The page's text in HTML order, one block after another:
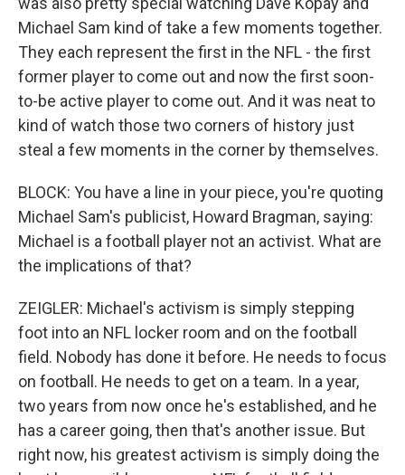
Michael Sam kind of take a few moments together.
They each represent the first in the NFL - the first
former player to come out and now the first soon-
to-be active player to come out. And it was neat to
kind of watch those two corners of history just
steal a few moments in the corner by themselves.
BLOCK: You have a line in your piece, you're quoting
Michael Sam's publicist, Howard Bragman, saying:
Michael is a football player not an activist. What are
the implications of that?
ZEIGLER: Michael's activism is simply stepping
foot into an NFL locker room and on the football
field. Nobody has done it before. He needs to focus
on football. He needs to get on a team. In a year,
two years from now once he's established, and he
has a career going, then that's another issue. But
right now, his greatest activism is simply doing the